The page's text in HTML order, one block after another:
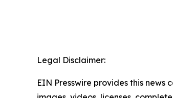
Legal Disclaimer:
EIN Presswire provides this